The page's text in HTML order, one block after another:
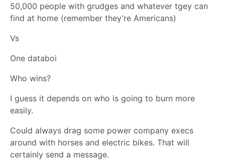
50,000 people with grudges and whatever tgey can
find at home (remember they’re Americans)
Vs
One databoi
Who wins?
I guess it depends on who is going to burn more
easily.
Could always drag some power company execs
around with horses and electric bikes. That will
certainly send a message.